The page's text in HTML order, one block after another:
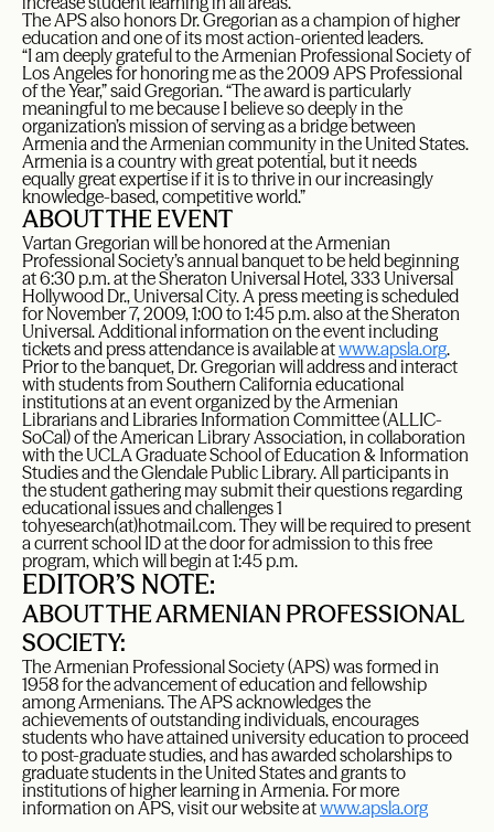
The APS also honors Dr. Gregorian as a champion of higher
education and one of its most action-oriented leaders.
“I am deeply grateful to the Armenian Professional Society of
Los Angeles for honoring me as the 2009 APS Professional
of the Year,” said Gregorian. “The award is particularly
meaningful to me because I believe so deeply in the
organization’s mission of serving as a bridge between
Armenia and the Armenian community in the United States.
Armenia is a country with great potential, but it needs
equally great expertise if it is to thrive in our increasingly
knowledge-based, competitive world.”
ABOUT THE EVENT
Vartan Gregorian will be honored at the Armenian
Professional Society’s annual banquet to be held beginning
at 6:30 p.m. at the Sheraton Universal Hotel, 333 Universal
Hollywood Dr., Universal City. A press meeting is scheduled
for November 7, 2009, 1:00 to 1:45 p.m. also at the Sheraton
Universal. Additional information on the event including
tickets and press attendance is available atwww.apsla.org.
Prior to the banquet, Dr. Gregorian will address and interact
with students from Southern California educational
institutions at an event organized by the Armenian
Librarians and Libraries Information Committee (ALLIC-
SoCal) of the American Library Association, in collaboration
with the UCLA Graduate School of Education & Information
Studies and the Glendale Public Library. All participants in
the student gathering may submit their questions regarding
educational issues and challenges 1
tohyesearch(at)hotmail.com. They will be required to present
a current school ID at the door for admission to this free
program, which will begin at 1:45 p.m.
EDITOR’S NOTE:
ABOUT THE ARMENIAN PROFESSIONAL
SOCIETY:
The Armenian Professional Society (APS) was formed in
1958 for the advancement of education and fellowship
among Armenians. The APS acknowledges the
achievements of outstanding individuals, encourages
students who have attained university education to proceed
to post-graduate studies, and has awarded scholarships to
graduate students in the United States and grants to
institutions of higher learning in Armenia. For more
information on APS, visit our website atwww.apsla.org